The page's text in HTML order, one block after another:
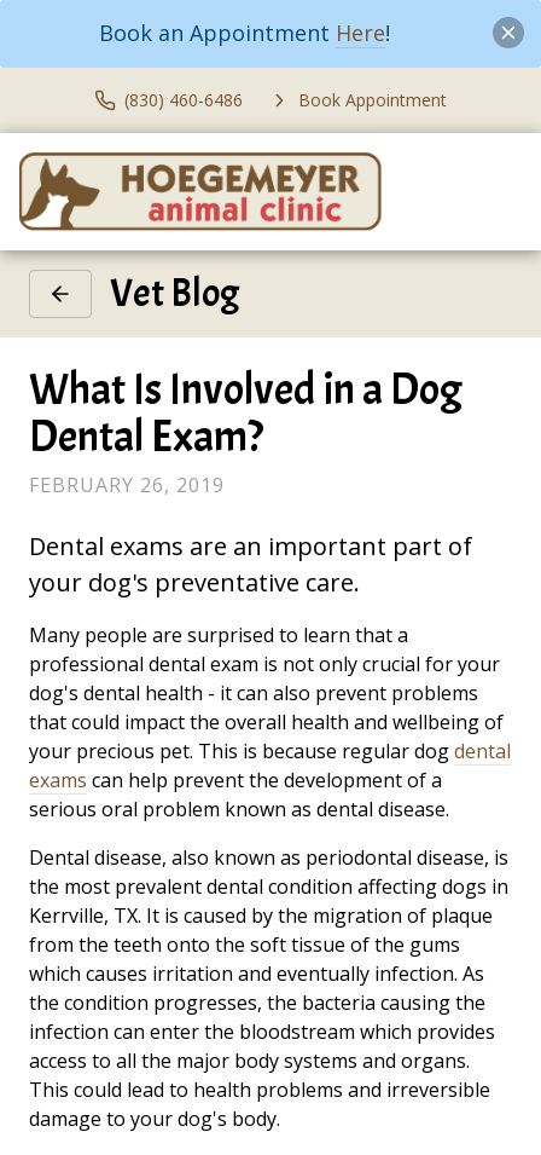
Book an Appointment Here!
(830) 460-6486 Book Appointment
Vet Blog
What Is Involved in a Dog
Dental Exam?
FEBRUARY 26, 2019
Dental exams are an important part of
your dog's preventative care.
Many people are surprised to learn that a
professional dental exam is not only crucial for your
dog's dental health - it can also prevent problems
that could impact the overall health and wellbeing of
your precious pet. This is because regular dogdental
exams can help prevent the development of a
serious oral problem known as dental disease.
Dental disease, also known as periodontal disease, is
the most prevalent dental condition affecting dogs in
Kerrville, TX. It is caused by the migration of plaque
from the teeth onto the soft tissue of the gums
which causes irritation and eventually infection. As
the condition progresses, the bacteria causing the
infection can enter the bloodstream which provides
access to all the major body systems and organs.
This could lead to health problems and irreversible
damage to your dog's body.